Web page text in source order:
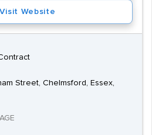
based in the county
including Developer and
only city, Chelmsford, is
that works in many industries
Facilities Managers and IT
are positions that IT
Ford Retail Group has a base
Visit Website
Street, Chelmsford, Essex,